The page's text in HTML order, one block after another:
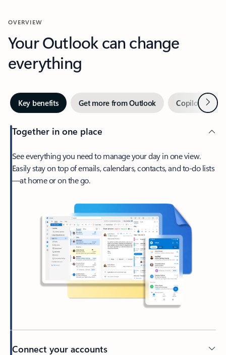
OVERVIEW
Your Outlook can change
everything
Key benefits Get more from Outlook Copilot inNext
Together in one place
See everything you need to manage your day in one view.
Easily stay on top of emails, calendars, contacts, and to-do lists
—at home or on the go.
Connect your accounts